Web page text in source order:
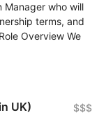
Manager who will
terms, and
Overview We
UK) $$$